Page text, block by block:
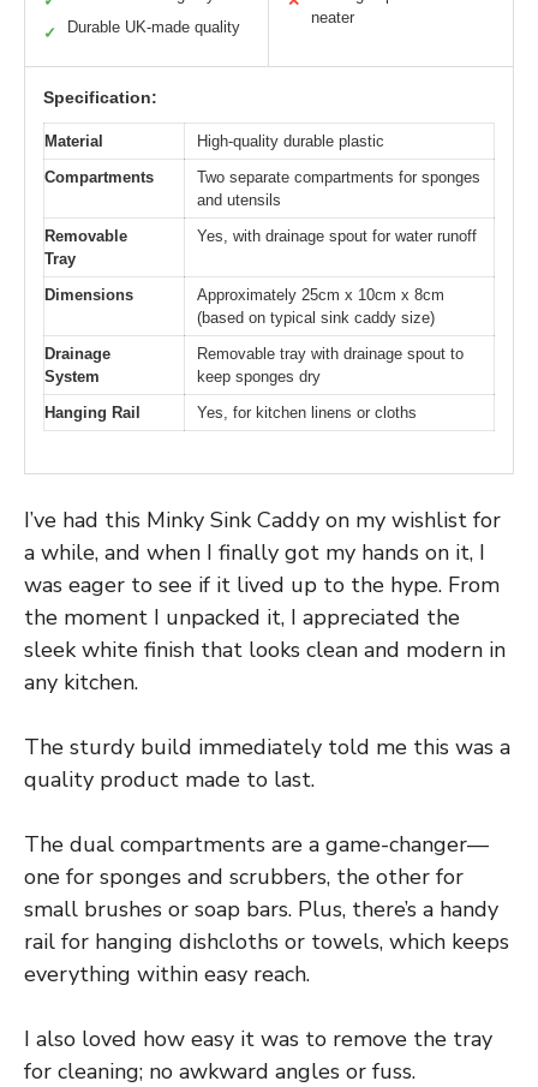
✓ Durable UK-made quality
neater
Specification:
Material
High-quality durable plastic
Compartments
Two separate compartments for sponges
and utensils
Removable
Tray
Yes, with drainage spout for water runoff
Dimensions
Approximately 25cm x 10cm x 8cm
(based on typical sink caddy size)
Drainage
System
Removable tray with drainage spout to
keep sponges dry
Hanging Rail
Yes, for kitchen linens or cloths
I’ve had this Minky Sink Caddy on my wishlist for
a while, and when I finally got my hands on it, I
was eager to see if it lived up to the hype. From
the moment I unpacked it, I appreciated the
sleek white finish that looks clean and modern in
any kitchen.
The sturdy build immediately told me this was a
quality product made to last.
The dual compartments are a game-changer—
one for sponges and scrubbers, the other for
small brushes or soap bars. Plus, there’s a handy
rail for hanging dishcloths or towels, which keeps
everything within easy reach.
I also loved how easy it was to remove the tray
for cleaning; no awkward angles or fuss.